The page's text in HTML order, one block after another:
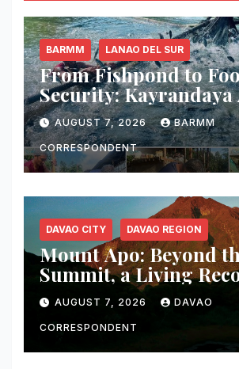
BARMM LANAO DEL SUR
From Fishpond to
Security:
and Aqua Farm
1 Ton of Tilapia in
Sur
AUGUST 7, 2026 BARMM
CORRESPONDENT
DAVAO CITY DAVAO REGION
Mount Apo: Beyond
Summit, a Living
Fire, Water, and Life
AUGUST 7, 2026 DAVAO
CORRESPONDENT